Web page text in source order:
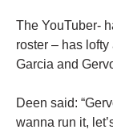
The YouTuber-
roster – has
Garcia and
Deen said:
wanna run it,